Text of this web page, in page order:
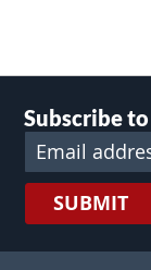
Subscribe
SUBMIT